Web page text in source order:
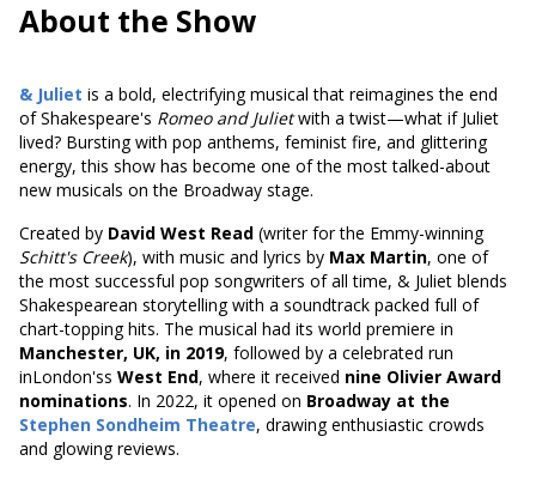
About the Show
& Juliet is a bold, electrifying musical that reimagines the end
of Shakespeare's Romeo and Julietwith a twist—what if Juliet
lived? Bursting with pop anthems, feminist fire, and glittering
energy, this show has become one of the most talked-about
new musicals on the Broadway stage.
Created by David West Read (writer for the Emmy-winning
Schitt's Creek), with music and lyrics by Max Martin, one of
the most successful pop songwriters of all time, & Juliet blends
Shakespearean storytelling with a soundtrack packed full of
chart-topping hits. The musical had its world premiere in
Manchester, UK, in 2019, followed by a celebrated run
inLondon'ss West End, where it received nine Olivier Award
nominations. In 2022, it opened on Broadway at the
Stephen Sondheim Theatre, drawing enthusiastic crowds
and glowing reviews.